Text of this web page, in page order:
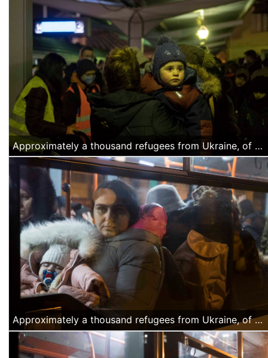
Approximately a thousand refugees from Ukraine, of Azerbajiani citizenship, arrived Thursday night, March 4 at the North Railway station in Bucharest. They were offered water and food by volunteers and they were transported by buses organized by the Romanian authorities to a temporary accommodation facility. (Alexandra Radu/Anadolu Agency)
Approximately a thousand refugees from Ukraine, of Azerbajiani citizenship, arrived Thursday night at the North Railway station in Bucharest. They were offered water and food by volunteers and they were transported by buses organized by the Romanian authorities to a temporary accommodation facility. (Alexandra Radu/Anadolu Agency)